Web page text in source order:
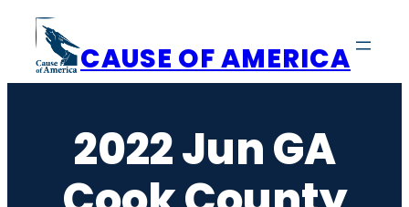
content
CAUSE OF AMERICA
2022 Jun GA